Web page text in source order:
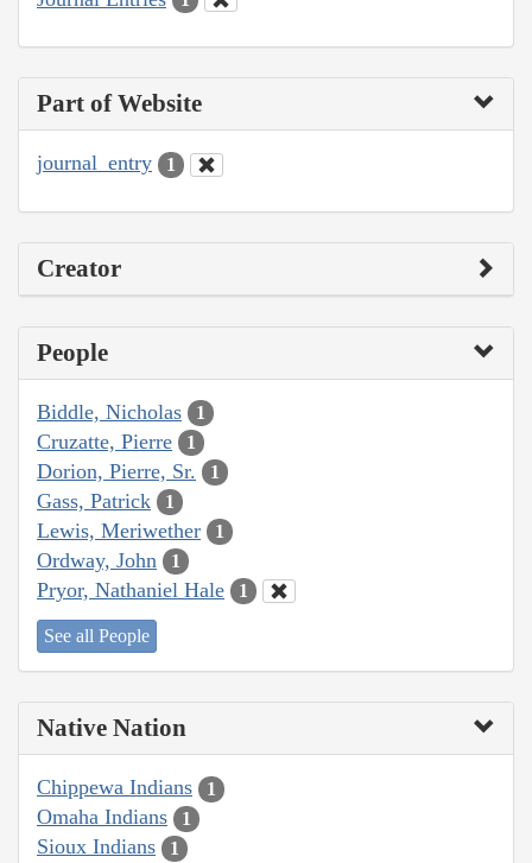
Part of Website
journal_entry 1
Creator
People
Biddle, Nicholas 1
Cruzatte, Pierre 1
Dorion, Pierre, Sr. 1
Gass, Patrick 1
Lewis, Meriwether 1
Ordway, John 1
Pryor, Nathaniel Hale 1
See all People
Native Nation
Chippewa Indians 1
Omaha Indians 1
Sioux Indians 1